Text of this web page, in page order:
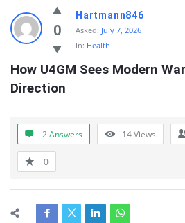
sujhav
Latest
Questions
0
Hartmann846
Asked: July 7, 2026
In: Health
How U4GM Sees Modern
Direction
2 Answers 14Views
0